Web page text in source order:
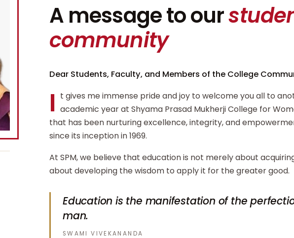
A message to our
community
Dear Students, Faculty, and Members of the College
I t gives me immense pride and joy to welcome you all to
academic year at Shyama Prasad Mukherji College for
that has been nurturing excellence, integrity, and
since its inception in 1969.
At SPM, we believe that education is not merely about
about developing the wisdom to apply it for the greater good.
Education is the manifestation of the
man.
SWAMI VIVEKANANDA